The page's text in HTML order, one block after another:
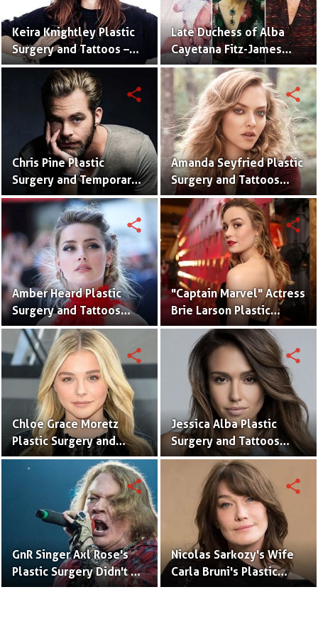
Keira Knightley Plastic
Surgery and Tattoos –
Before and After
Pictures
Late Duchess of Alba
Cayetana Fitz-James
Stuart Plastic Surgery
and Disaster
Chris Pine Plastic
Surgery and Temporary
Tattoos With Pictures
share
Amanda Seyfried Plastic
Surgery and Tattoos
With Pictures
share
Amber Heard Plastic
Surgery and Tattoos
With Meaning & Pictures
share
"Captain Marvel" Actress
Brie Larson Plastic
Surgery (Nose Job)
Speculation
share
Chloe Grace Moretz
Plastic Surgery and
Tattoos With Pictures
share
Jessica Alba Plastic
Surgery and Tattoos
With Pictures
share
GnR Singer Axl Rose's
Plastic Surgery Didn't Go
Well
share
Nicolas Sarkozy's Wife
Carla Bruni's Plastic
Surgery Didn't Go Well
share